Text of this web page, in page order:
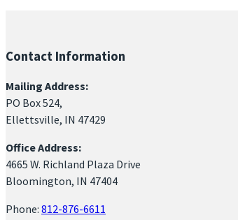
Contact Information
Mailing Address:
PO Box 524,
Ellettsville, IN 47429
Office Address:
4665 W. Richland Plaza Drive
Bloomington, IN 47404
Phone: 812-876-6611